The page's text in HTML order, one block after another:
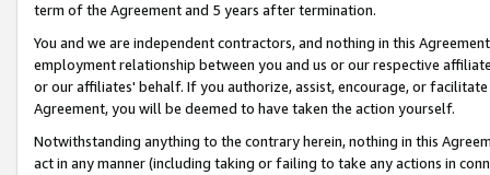
term of the Agreement and 5 years after termination.
You and we are independent contractors, and nothing in this
employment relationship between you and us or our respective
or our affiliates' behalf. If you authorize, assist, encourage, or
Agreement, you will be deemed to have taken the action yourself.
Notwithstanding anything to the contrary herein, nothing in this
act in any manner (including taking or failing to take any actions in